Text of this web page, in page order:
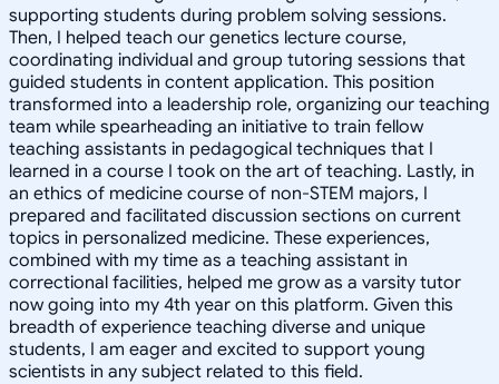
supporting students during problem solving sessions.
Then, I helped teach our genetics lecture course,
coordinating individual and group tutoring sessions that
guided students in content application. This position
transformed into a leadership role, organizing our teaching
team while spearheading an initiative to train fellow
teaching assistants in pedagogical techniques that I
learned in a course I took on the art of teaching. Lastly, in
an ethics of medicine course of non-STEM majors, I
prepared and facilitated discussion sections on current
topics in personalized medicine. These experiences,
combined with my time as a teaching assistant in
correctional facilities, helped me grow as a varsity tutor
now going into my 4th year on this platform. Given this
breadth of experience teaching diverse and unique
students, I am eager and excited to support young
scientists in any subject related to this field.